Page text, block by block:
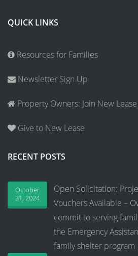
QUICK LINKS
Resources for Families
Newsletter Sign Up
Property Owners: Join New Lease
Give to New Lease
RECENT POSTS
Open Solicitation:
Vouchers Available –
commit to serving
the Emergency
family shelter program
October
31, 2024